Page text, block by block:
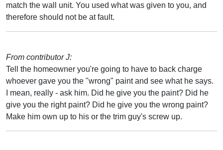
match the wall unit. You used what was given to you, and
therefore should not be at fault.
From contributor J:
Tell the homeowner you're going to have to back charge
whoever gave you the "wrong" paint and see what he says.
I mean, really - ask him. Did he give you the paint? Did he
give you the right paint? Did he give you the wrong paint?
Make him own up to his or the trim guy's screw up.